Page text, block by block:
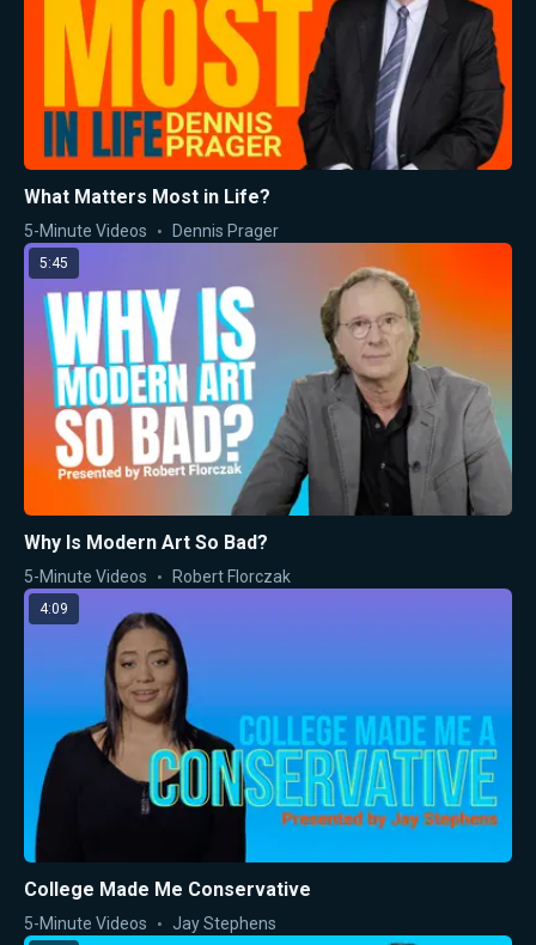
What Matters Most in Life?
5-Minute Videos Dennis Prager
5:45
Why Is Modern Art So Bad?
5-Minute Videos Robert Florczak
4:09
College Made Me Conservative
5-Minute Videos Jay Stephens